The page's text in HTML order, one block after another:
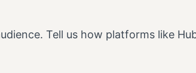
Tell us how platforms like